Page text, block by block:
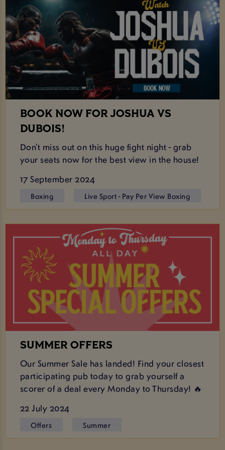
BOOK NOW FOR JOSHUA VS
DUBOIS!
Don’t miss out on this huge fight night - grab
your seats now for the best view in the house!
17 September 2024
Boxing Live Sport - Pay Per View Boxing
SUMMER OFFERS
Our Summer Sale has landed! Find your closest
participating pub today to grab yourself a
scorer of a deal every Monday to Thursday! 🔥
22 July 2024
Offers Summer